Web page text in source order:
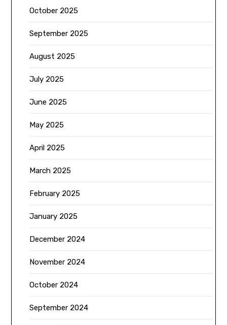
October 2025
September 2025
August 2025
July 2025
June 2025
May 2025
April 2025
March 2025
February 2025
January 2025
December 2024
November 2024
October 2024
September 2024